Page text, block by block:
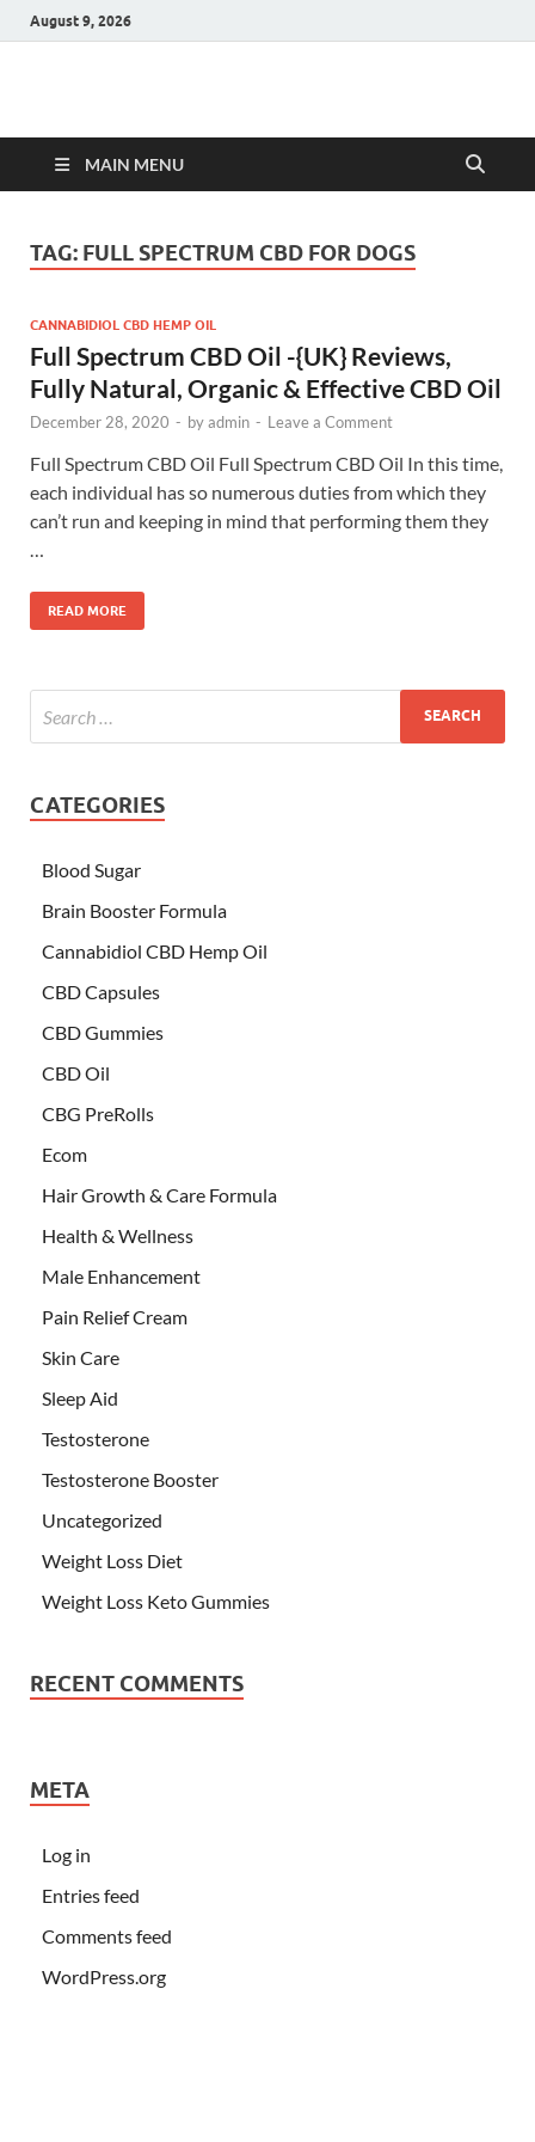
August 9, 2026
Hulk Supplements
MAIN MENU
TAG: FULL SPECTRUM CBD FOR DOGS
CANNABIDIOL CBD HEMP OIL
Full Spectrum CBD Oil -{UK} Reviews,
Fully Natural, Organic & Effective CBD Oil
December 28, 2020 - byadmin - Leave a Comment
Full Spectrum CBD Oil Full Spectrum CBD Oil In this time,
each individual has so numerous duties from which they
can’t run and keeping in mind that performing them they
READ MORE
CATEGORIES
Blood Sugar
Brain Booster Formula
Cannabidiol CBD Hemp Oil
CBD Capsules
CBD Gummies
CBD Oil
CBG PreRolls
Ecom
Hair Growth & Care Formula
Health & Wellness
Male Enhancement
Pain Relief Cream
Skin Care
Sleep Aid
Testosterone
Testosterone Booster
Uncategorized
Weight Loss Diet
Weight Loss Keto Gummies
RECENT COMMENTS
META
Log in
Entries feed
Comments feed
WordPress.org